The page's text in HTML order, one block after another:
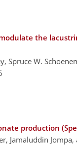
the
Spruce W.
production
Jamaluddin